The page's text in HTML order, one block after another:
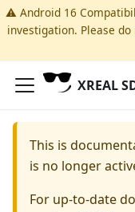
⚠️ Android 16
investigation. Please
XREAL
This is
is no longer
For up-to-date